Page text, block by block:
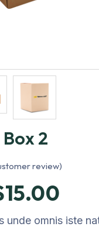
2
review)
15.00
unde omnis iste